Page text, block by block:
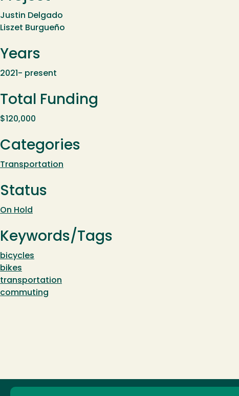
Justin Delgado
Liszet Burgueño
Years
2021- present
Total Funding
$120,000
Categories
Transportation
Status
On Hold
Keywords/Tags
bicycles
bikes
transportation
commuting